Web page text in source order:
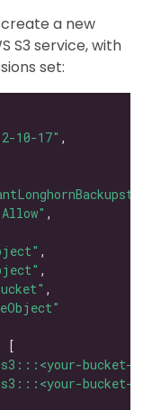
a new
S3 service, with
set:
10-17"
bucket-
bucket-